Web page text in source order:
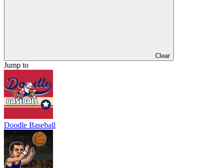
Clear
Jump to
Doodle Baseball